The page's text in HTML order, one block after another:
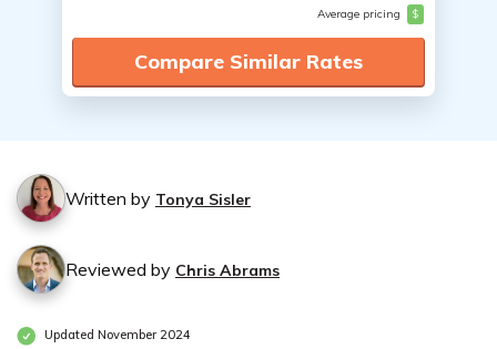
Average pricing $
Compare Similar Rates
Written by Tonya Sisler
Reviewed by Chris Abrams
Updated November 2024